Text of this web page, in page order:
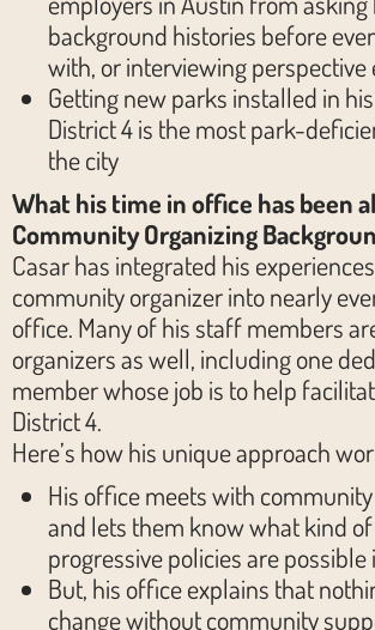
background histories before
with, or interviewing perspective
Getting new parks installed in
District 4 is the most park-
the city
What his time in office has been
Community Organizing
Casar has integrated his
community organizer into nearly
office. Many of his staff members
organizers as well, including one
member whose job is to help
District 4.
Here’s how his unique approach
His office meets with
and lets them know what kind
progressive policies are possible
But, his office explains that
change without community